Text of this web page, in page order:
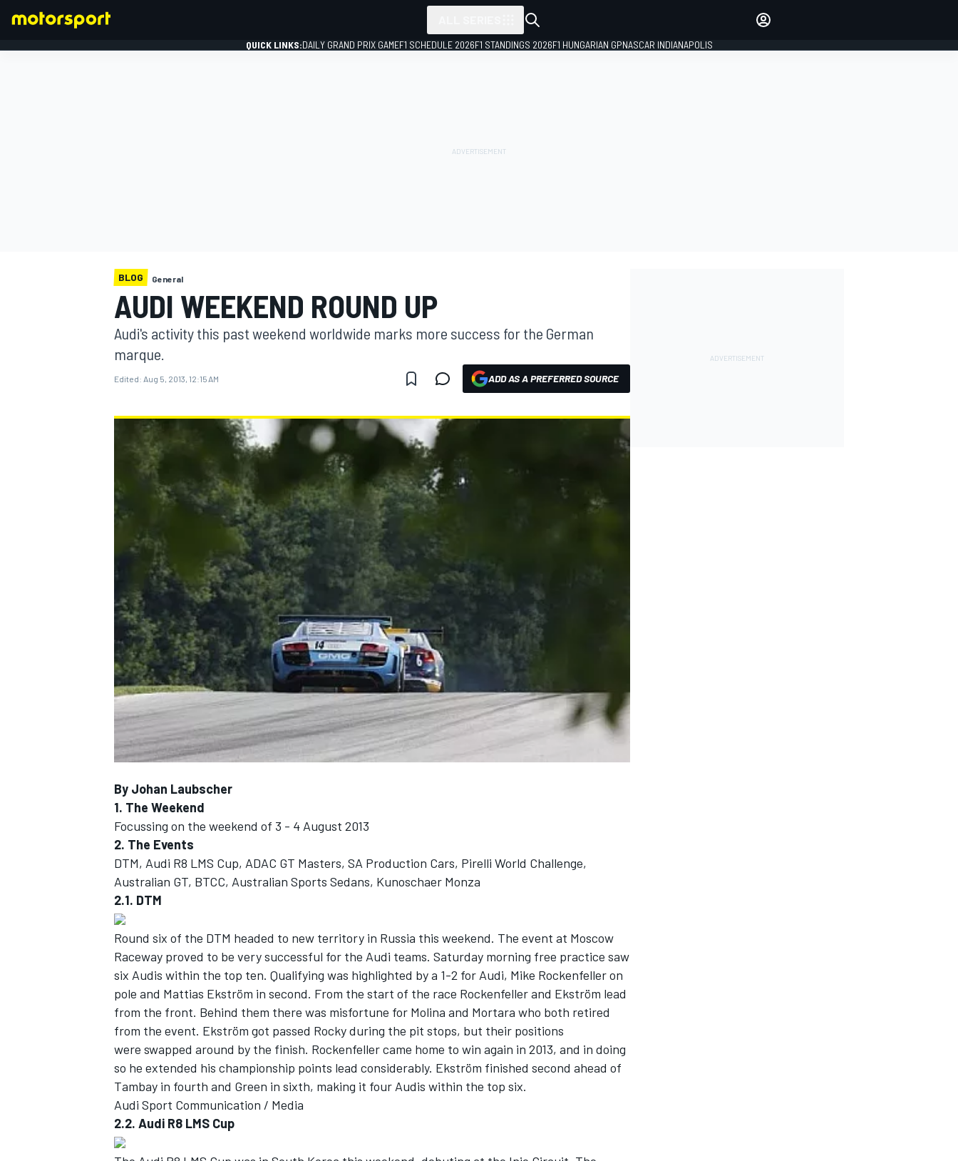
MOTOGP
NASCAR CUP
INDYCAR WEC
QUICK LINKS:DAILY GRAND PRIX GAMEF1 SCHEDULE 2026F1 STANDINGS 2026F1 HUNGARIAN GPNASCAR INDIANAPOLIS
BLOG General
AUDI WEEKEND ROUND UP
Audi's activity this past weekend worldwide marks more success for the German
marque.
Edited: Aug 5, 2013, 12:15 AM ADD AS A PREFERRED SOURCE
By Johan Laubscher
1. The Weekend
Focussing on the weekend of 3 - 4 August 2013
2. The Events
DTM, Audi R8 LMS Cup, ADAC GT Masters, SA Production Cars, Pirelli World Challenge,
Australian GT, BTCC, Australian Sports Sedans, Kunoschaer Monza
2.1. DTM
Round six of the DTM headed to new territory in Russia this weekend. The event at Moscow
Raceway proved to be very successful for the Audi teams. Saturday morning free practice saw
six Audis within the top ten. Qualifying was highlighted by a 1-2 for Audi, Mike Rockenfeller on
pole and Mattias Ekström in second. From the start of the race Rockenfeller and Ekström lead
from the front. Behind them there was misfortune for Molina and Mortara who both retired
from the event. Ekström got passed Rocky during the pit stops, but their positions
were swapped around by the finish. Rockenfeller came home to win again in 2013, and in doing
so he extended his championship points lead considerably. Ekström finished second ahead of
Tambay in fourth and Green in sixth, making it four Audis within the top six.
Audi Sport Communication / Media
2.2. Audi R8 LMS Cup